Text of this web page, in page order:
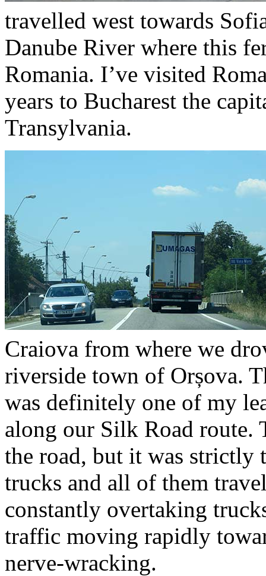
travelled west towards
Danube River where this
Romania. I’ve visited
years to Bucharest the
Transylvania.
Craiova from where we
riverside town of Orșova.
was definitely one of my
along our Silk Road route.
the road, but it was strictly
trucks and all of them
constantly overtaking
traffic moving rapidly
nerve-wracking.